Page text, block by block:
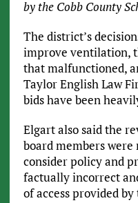
by the Cobb County
The district’s
improve ventilation,
that malfunctioned,
Taylor English Law
bids have been
Elgart also said the
board members
consider policy and
factually incorrect
of access provided